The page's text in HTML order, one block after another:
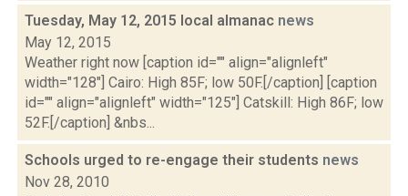
Tuesday, May 12, 2015 local almanac news
May 12, 2015
Weather right now [caption id="" align="alignleft"
width="128"] Cairo: High 85F; low 50F.[/caption] [caption
id="" align="alignleft" width="125"] Catskill: High 86F; low
52F.[/caption] &nbs...
Schools urged to re-engage their students news
Nov 28, 2010